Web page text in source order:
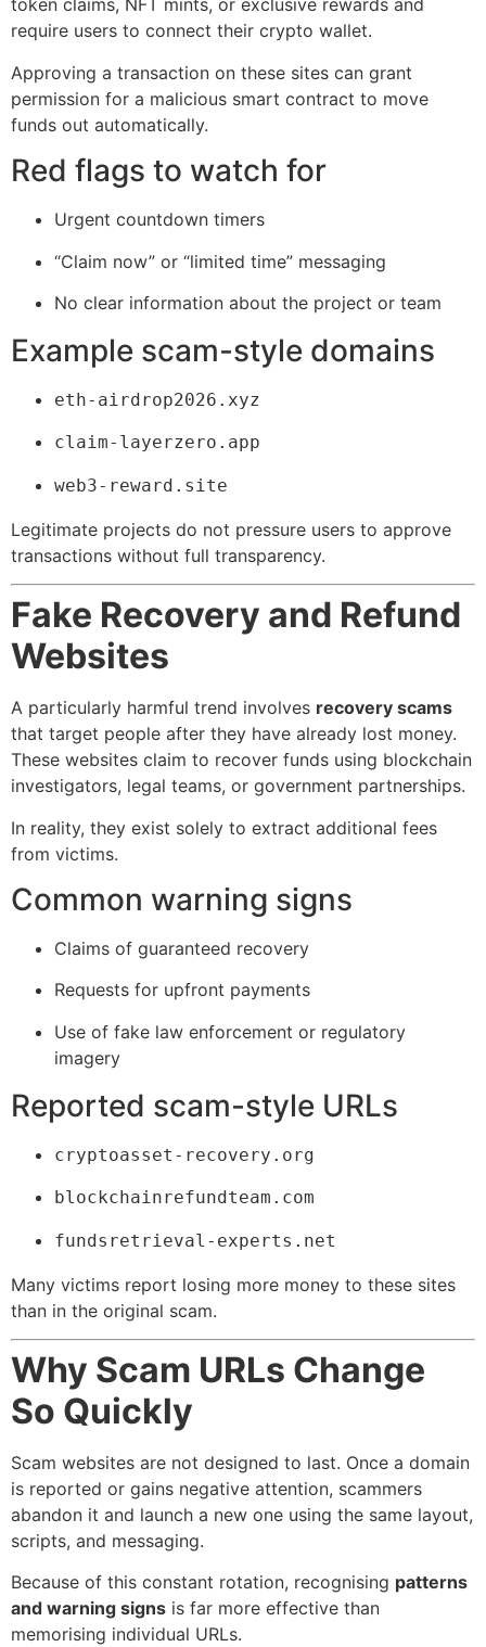
token claims, NFT mints, or exclusive rewards and
require users to connect their crypto wallet.
Approving a transaction on these sites can grant
permission for a malicious smart contract to move
funds out automatically.
Red flags to watch for
Urgent countdown timers
“Claim now” or “limited time” messaging
No clear information about the project or team
Example scam-style domains
eth-airdrop2026.xyz
claim-layerzero.app
web3-reward.site
Legitimate projects do not pressure users to approve
transactions without full transparency.
Fake Recovery and Refund
Websites
A particularly harmful trend involves recovery scams
that target people after they have already lost money.
These websites claim to recover funds using blockchain
investigators, legal teams, or government partnerships.
In reality, they exist solely to extract additional fees
from victims.
Common warning signs
Claims of guaranteed recovery
Requests for upfront payments
Use of fake law enforcement or regulatory
imagery
Reported scam-style URLs
cryptoasset-recovery.org
blockchainrefundteam.com
fundsretrieval-experts.net
Many victims report losing more money to these sites
than in the original scam.
Why Scam URLs Change
So Quickly
Scam websites are not designed to last. Once a domain
is reported or gains negative attention, scammers
abandon it and launch a new one using the same layout,
scripts, and messaging.
Because of this constant rotation, recognising patterns
and warning signs is far more effective than
memorising individual URLs.